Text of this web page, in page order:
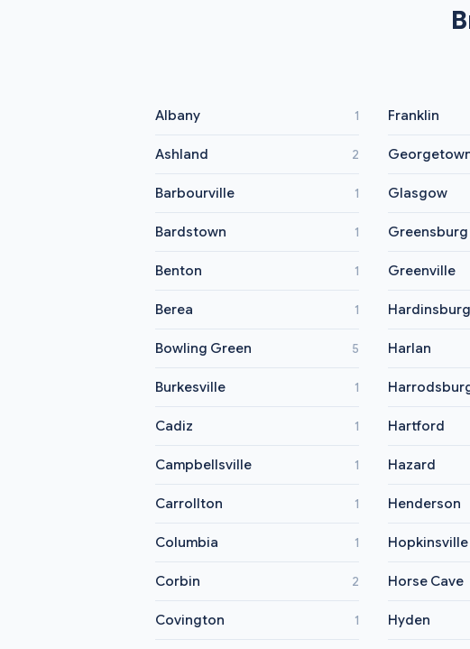
Albany 1
Ashland 2
Barbourville 1
Bardstown 1
Benton 1
Berea 1
Bowling Green 5
Burkesville 1
Cadiz 1
Campbellsville 1
Carrollton 1
Columbia 1
Corbin 2
Covington 1
Franklin
Glasgow
Greensburg
Greenville
Hardinsburg
Harlan
Hartford
Hazard
Henderson
Hopkinsville
Horse Cave
Hyden